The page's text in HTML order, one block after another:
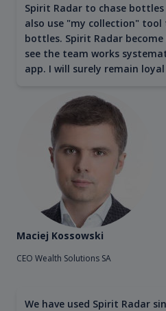
Spirit Radar to chase
also use "my collection" tool
bottles. Spirit Radar
see the team works
app. I will surely remain loyal
Maciej Kossowski
CEO Wealth Solutions SA
We have used Spirit Radar